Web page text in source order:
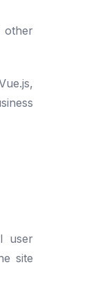
other
user
site